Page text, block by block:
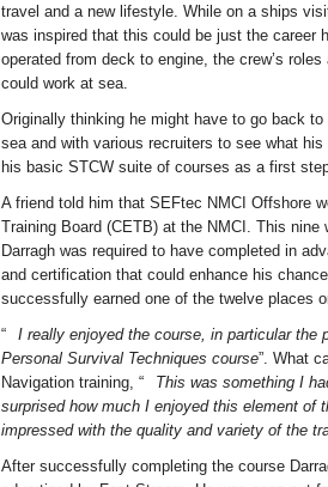
travel and a new lifestyle. While on a ships
was inspired that this could be just the career
operated from deck to engine, the crew’s
could work at sea.
Originally thinking he might have to go back
sea and with various recruiters to see what
his basic STCW suite of courses as a first
A friend told him that SEFtec NMCI Offshore
Training Board (CETB) at the NMCI. This
Darragh was required to have completed in
and certification that could enhance his
successfully earned one of the twelve places
“
I really enjoyed the course, in particular
Personal Survival Techniques course”. What
Navigation training, “
This was something I
surprised how much I enjoyed this element of
impressed with the quality and variety of the
After successfully completing the course